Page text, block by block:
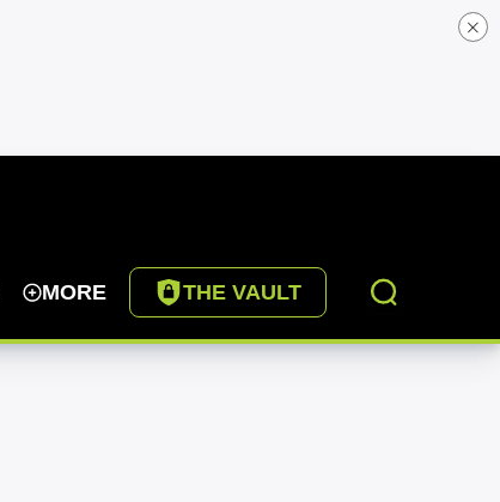
MORE THE VAULT